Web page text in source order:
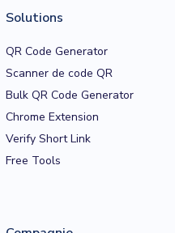
Solutions
QR Code Generator
Scanner de code QR
Bulk QR Code Generator
Chrome Extension
Verify Short Link
Free Tools